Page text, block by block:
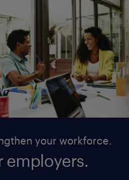
your workforce.
employers.